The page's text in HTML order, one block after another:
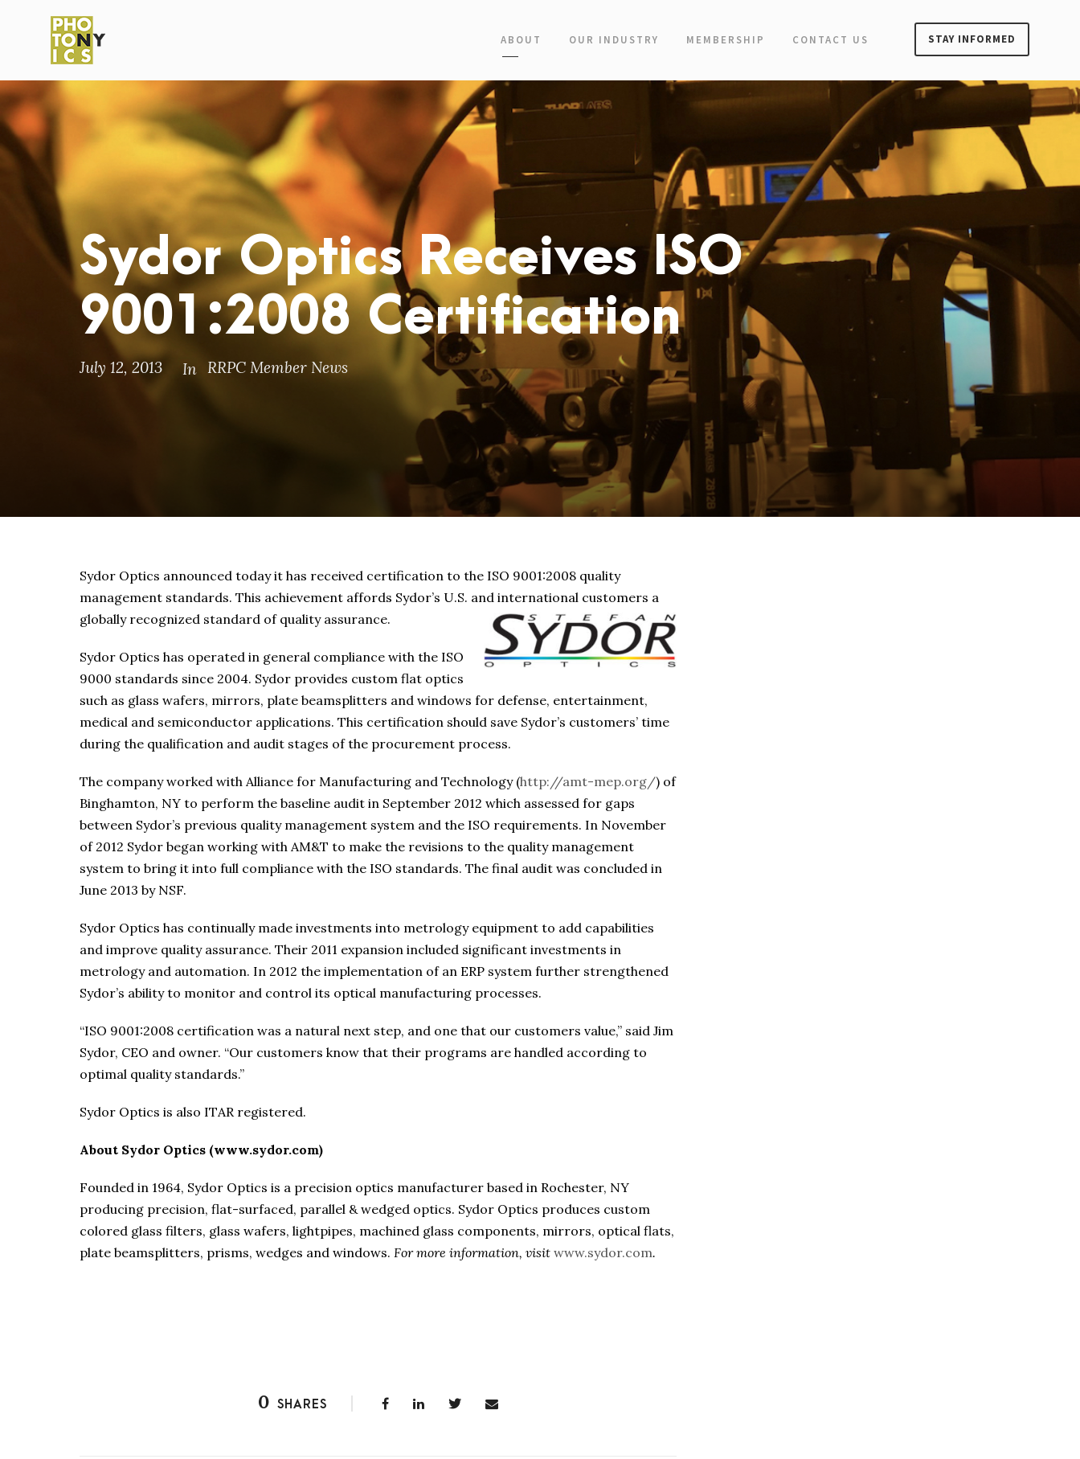
ABOUT OUR INDUSTRY MEMBERSHIP CONTACT US STAY INFORMED
Sydor Optics Receives ISO
9001:2008 Certification
July 12, 2013 In RRPC Member News
Sydor Optics announced today it has received certification to the ISO 9001:2008 quality
management standards. This achievement affords Sydor’s U.S. and international customers a
globally recognized standard of quality assurance.
Sydor Optics has operated in general compliance with the ISO
9000 standards since 2004. Sydor provides custom flat optics
such as glass wafers, mirrors, plate beamsplitters and windows for defense, entertainment,
medical and semiconductor applications. This certification should save Sydor’s customers’ time
during the qualification and audit stages of the procurement process.
The company worked with Alliance for Manufacturing and Technology (http://amt-mep.org/) of
Binghamton, NY to perform the baseline audit in September 2012 which assessed for gaps
between Sydor’s previous quality management system and the ISO requirements. In November
of 2012 Sydor began working with AM&T to make the revisions to the quality management
system to bring it into full compliance with the ISO standards. The final audit was concluded in
June 2013 by NSF.
Sydor Optics has continually made investments into metrology equipment to add capabilities
and improve quality assurance. Their 2011 expansion included significant investments in
metrology and automation. In 2012 the implementation of an ERP system further strengthened
Sydor’s ability to monitor and control its optical manufacturing processes.
“ISO 9001:2008 certification was a natural next step, and one that our customers value,” said Jim
Sydor, CEO and owner. “Our customers know that their programs are handled according to
optimal quality standards.”
Sydor Optics is also ITAR registered.
About Sydor Optics (www.sydor.com)
Founded in 1964, Sydor Optics is a precision optics manufacturer based in Rochester, NY
producing precision, flat-surfaced, parallel & wedged optics. Sydor Optics produces custom
colored glass filters, glass wafers, lightpipes, machined glass components, mirrors, optical flats,
plate beamsplitters, prisms, wedges and windows. For more information, visit www.sydor.com.
0 SHARES